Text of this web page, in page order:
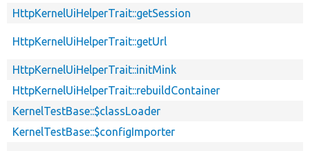
HttpKernelUiHelperTrait::getSession
HttpKernelUiHelperTrait::getUrl
HttpKernelUiHelperTrait::initMink
HttpKernelUiHelperTrait::rebuildContainer
KernelTestBase::$classLoader
KernelTestBase::$configImporter